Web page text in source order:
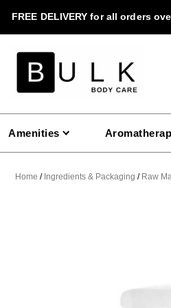
content
FREE DELIVERY for all orders
Amenities
Home / Ingredients & Packaging / Raw